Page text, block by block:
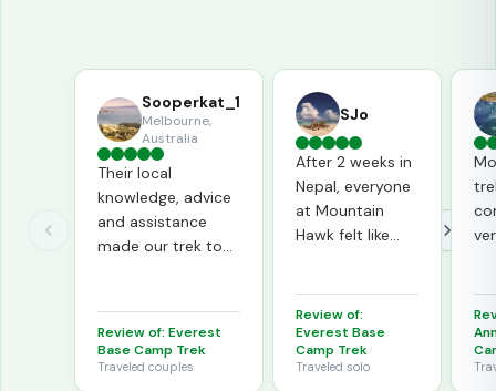
Sooperkat_1
Melbourne,
Australia
Their local
knowledge, advice
and assistance
made our trek to
professionalism
extended onto the
trek.
Review of: Everest
Base Camp Trek
Traveled couples
SJo
After 2 weeks in
Nepal, everyone
at Mountain
Hawk felt like
wonderful!
Review of:
Everest Base
Camp Trek
Traveled solo